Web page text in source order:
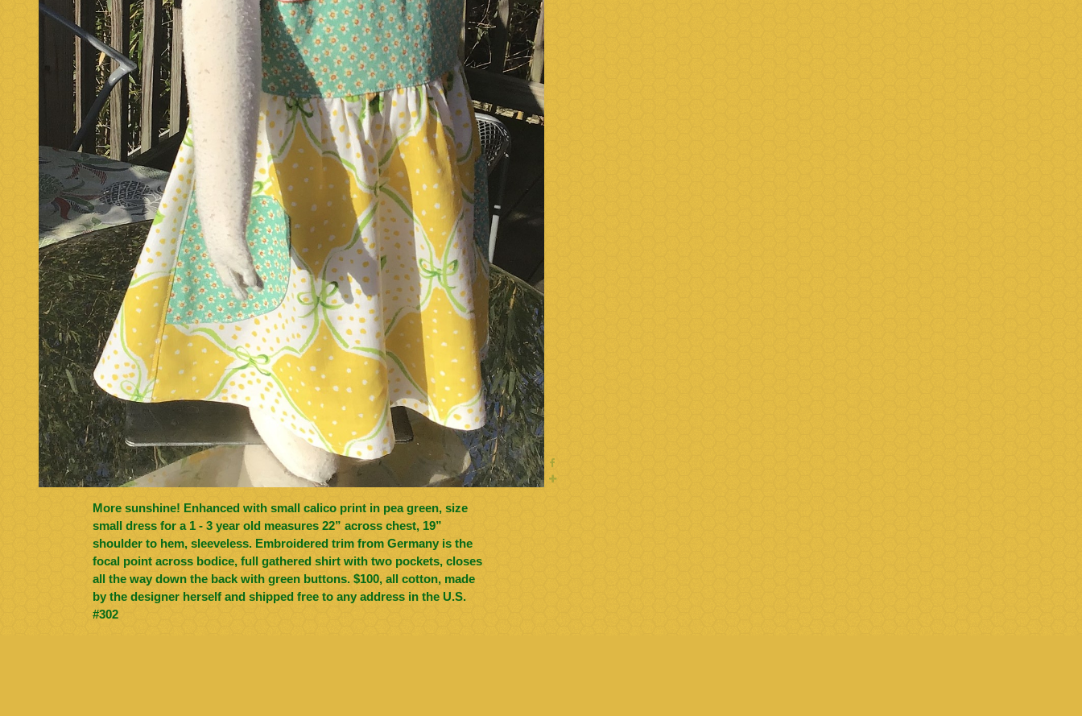
More sunshine! Enhanced with small calico print in pea green, size
small dress for a 1 - 3 year old measures 22” across chest, 19”
shoulder to hem, sleeveless. Embroidered trim from Germany is the
focal point across bodice, full gathered shirt with two pockets, closes
all the way down the back with green buttons. $100, all cotton, made
by the designer herself and shipped free to any address in the U.S.
#302